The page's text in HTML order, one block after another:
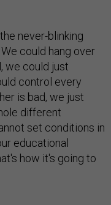
never-blinking
could hang over
we could just
control every
is bad, we just
different
set conditions in
educational
how it's going to